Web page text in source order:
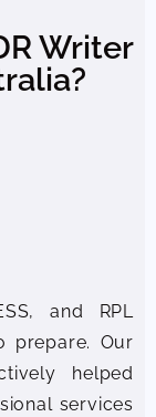
Writer
and RPL
prepare. Our
helped
services